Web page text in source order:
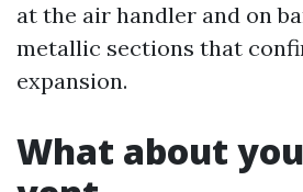
at the air handler and on
metallic sections that
expansion.
What about